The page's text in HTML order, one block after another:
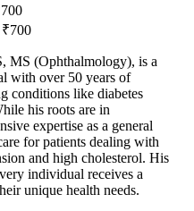
MS (Ophthalmology), is a
with over 50 years of
conditions like diabetes
his roots are in
expertise as a general
for patients dealing with
and high cholesterol. His
individual receives a
unique health needs.